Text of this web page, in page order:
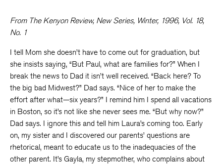
From The Kenyon Review, New Series, Winter, 1996, Vol. 18,
No. 1
I tell Mom she doesn’t have to come out for graduation, but
she insists saying, “But Paul, what are families for?” When I
break the news to Dad it isn’t well received. “Back here? To
the big bad Midwest?” Dad says. “Nice of her to make the
effort after what—six years?” I remind him I spend all vacations
in Boston, so it’s not like she never sees me. “But why now?”
Dad says. I ignore this and tell him Laura’s coming too. Early
on, my sister and I discovered our parents’ questions are
rhetorical, meant to educate us to the inadequacies of the
other parent. It’s Gayla, my stepmother, who complains about